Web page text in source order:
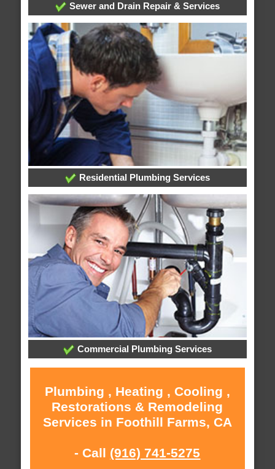
Sewer and Drain Repair & Services
Residential Plumbing Services
Commercial Plumbing Services
Plumbing , Heating , Cooling ,
Restorations & Remodeling
Services in Foothill Farms, CA
- Call (916) 741-5275